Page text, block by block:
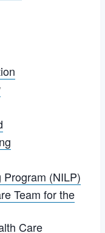
(NILP)
Team for the
Care